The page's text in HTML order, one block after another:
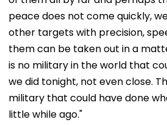
peace does not come quickly,
other targets with precision,
them can be taken out in a
is no military in the world that
we did tonight, not even close.
military that could have done
little while ago."